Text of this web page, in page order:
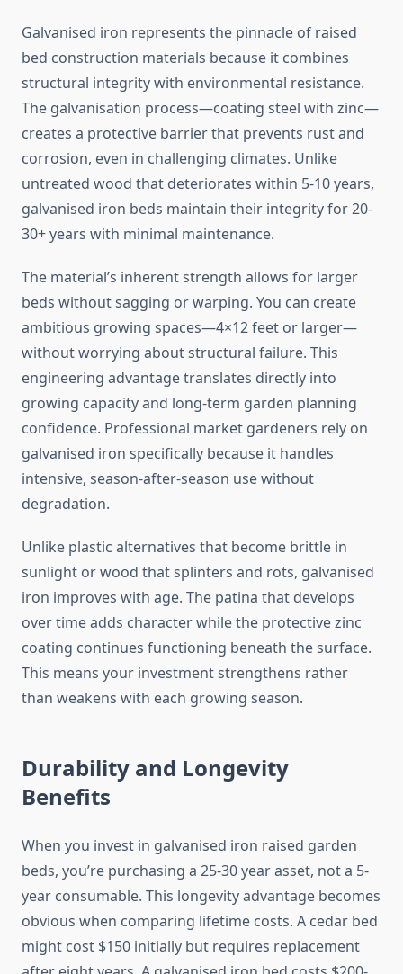
Galvanised iron represents the pinnacle of raised
bed construction materials because it combines
structural integrity with environmental resistance.
The galvanisation process—coating steel with zinc—
creates a protective barrier that prevents rust and
corrosion, even in challenging climates. Unlike
untreated wood that deteriorates within 5-10 years,
galvanised iron beds maintain their integrity for 20-
30+ years with minimal maintenance.
The material’s inherent strength allows for larger
beds without sagging or warping. You can create
ambitious growing spaces—4×12 feet or larger—
without worrying about structural failure. This
engineering advantage translates directly into
growing capacity and long-term garden planning
confidence. Professional market gardeners rely on
galvanised iron specifically because it handles
intensive, season-after-season use without
degradation.
Unlike plastic alternatives that become brittle in
sunlight or wood that splinters and rots, galvanised
iron improves with age. The patina that develops
over time adds character while the protective zinc
coating continues functioning beneath the surface.
This means your investment strengthens rather
than weakens with each growing season.
Durability and Longevity
Benefits
When you invest in galvanised iron raised garden
beds, you’re purchasing a 25-30 year asset, not a 5-
year consumable. This longevity advantage becomes
obvious when comparing lifetime costs. A cedar bed
might cost $150 initially but requires replacement